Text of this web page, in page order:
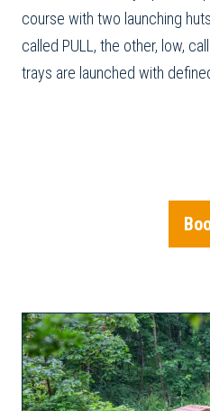
course with two launching
called PULL, the other, low,
trays are launched with